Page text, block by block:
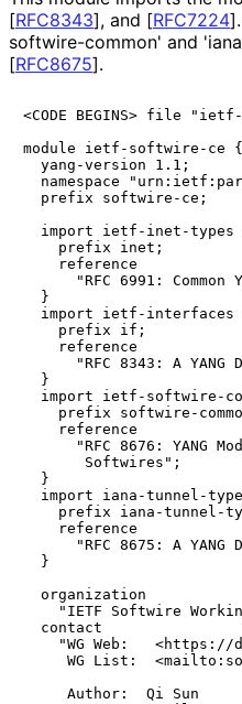
[RFC8343], and [RFC7224]
softwire-common' and 'iana
[RFC8675].
<CODE BEGINS> file
module ietf-softwire-ce {
  yang-version 1.1;
namespace
  prefix softwire-ce;
import ietf-inet-types
    prefix inet;
    reference
"RFC 6991: Common
  }
import ietf-interfaces
    prefix if;
    reference
"RFC 8343: A YANG
  }
import ietf-softwire-
prefix softwire-
    reference
"RFC 8676: YANG
       Softwires";
  }
import iana-tunnel-
prefix iana-tunnel-
    reference
"RFC 8675: A YANG
  }
  organization
"IETF Softwire
  contact
"WG Web:   <https://
WG List:
     Author:  Qi Sun